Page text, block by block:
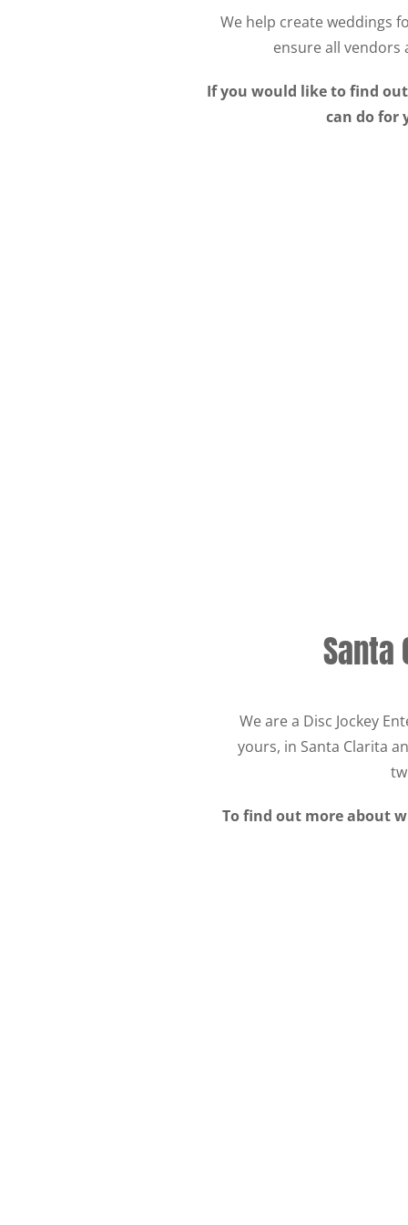
We help create weddings
ensure all vendors
If you would like to find out
can do for
Santa
We are a Disc Jockey
yours, in Santa Clarita
To find out more about